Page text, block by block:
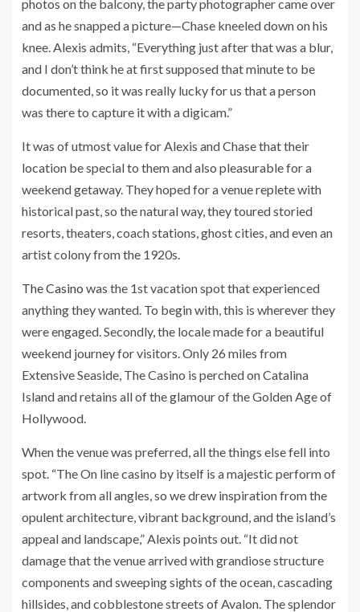
photos on the balcony, the party photographer came over
and as he snapped a picture—Chase kneeled down on his
knee. Alexis admits, “Everything just after that was a blur,
and I don’t think he at first supposed that minute to be
documented, so it was really lucky for us that a person
was there to capture it with a digicam.”
It was of utmost value for Alexis and Chase that their
location be special to them and also pleasurable for a
weekend getaway. They hoped for a venue replete with
historical past, so the natural way, they toured storied
resorts, theaters, coach stations, ghost cities, and even an
artist colony from the 1920s.
The Casino was the 1st vacation spot that experienced
anything they wanted. To begin with, this is wherever they
were engaged. Secondly, the locale made for a beautiful
weekend journey for visitors. Only 26 miles from
Extensive Seaside, The Casino is perched on Catalina
Island and retains all of the glamour of the Golden Age of
Hollywood.
When the venue was preferred, all the things else fell into
spot. “The On line casino by itself is a majestic perform of
artwork from all angles, so we drew inspiration from the
opulent architecture, vibrant background, and the island’s
appeal and landscape,” Alexis points out. “It did not
damage that the venue arrived with grandiose structure
components and sweeping sights of the ocean, cascading
hillsides, and cobblestone streets of Avalon. The splendor